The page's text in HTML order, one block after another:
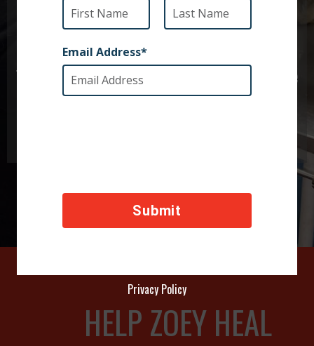
Zoey was terribly injured but thankfully her
caretakers had access to veterinary supplies.
Together we can provide for other animals like
Zoey.
HELP ZOEY HEAL
Privacy Policy